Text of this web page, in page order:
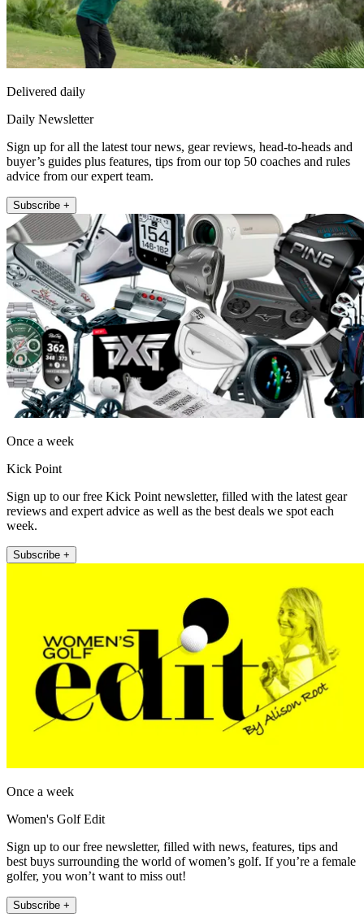
Delivered daily
Daily Newsletter
Sign up for all the latest tour news, gear reviews, head-to-heads and
buyer’s guides plus features, tips from our top 50 coaches and rules
advice from our expert team.
Subscribe +
Once a week
Kick Point
Sign up to our free Kick Point newsletter, filled with the latest gear
reviews and expert advice as well as the best deals we spot each
week.
Subscribe +
Once a week
Women's Golf Edit
Sign up to our free newsletter, filled with news, features, tips and
best buys surrounding the world of women’s golf. If you’re a female
golfer, you won’t want to miss out!
Subscribe +